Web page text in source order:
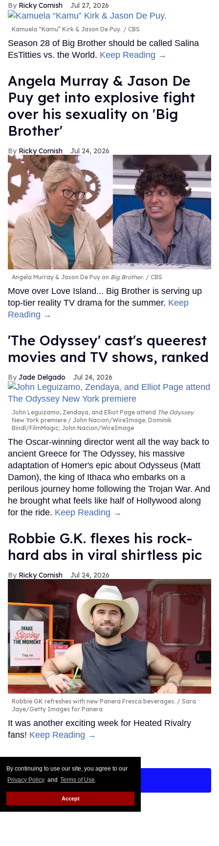
By continuing to use our site, you agree to our
Privacy Policy and Terms of Use.
Accept
Ricky Cornish Jul 27, 2026
Kamuela “Kamu” Kirk & Jason De Puy. CBS
Season 28 of Big Brother should be called Salina
EsTitties vs. the World. Keep Reading →
Angela Murray & Jason De
Puy get into explosive fight
over his sexuality on 'Big
Brother'
Ricky Cornish Jul 24, 2026
Angela Murray & Jason De Puy on Big Brother. CBS
Move over Love Island... Big Brother is serving up
top-tier reality TV drama for the summer. Keep
Reading →
'The Odyssey' cast's queerest
movies and TV shows, ranked
Jade Delgado Jul 24, 2026
John Leguizamo, Zendaya, and Elliot Page attend The Odyssey
New York premiere
John Nacion/WireImage; Dominik
Bindl/FilmMagic; John Nacion/WireImage
The Oscar-winning director went all the way back to
ancient Greece for The Odyssey, his massive
adaptation of Homer's epic about Odysseus (Matt
Damon), the king of Ithaca who embarks on a
perilous journey home following the Trojan War. And
he brought what feels like half of Hollywood along
for the ride. Keep Reading →
Robbie G.K. flexes his rock-
hard abs in viral shirtless pic
Ricky Cornish Jul 24, 2026
Robbie GK refreshes with new Panera Fresca beverages.
Sara
Jaye/Getty Images for Panera
It was another exciting week for Heated Rivalry
fans! Keep Reading →
LOAD MORE